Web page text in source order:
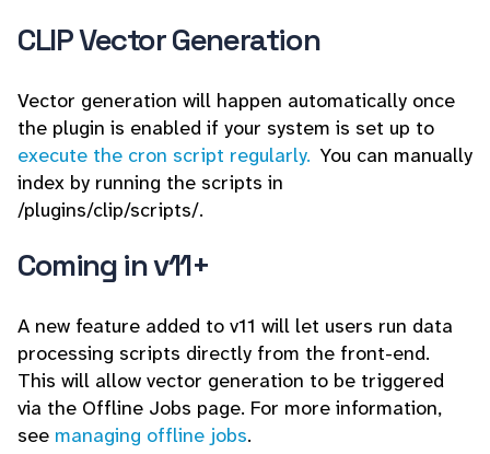
CLIP Vector Generation
Vector generation will happen automatically once
the plugin is enabled if your system is set up to
execute the cron script regularly. You can manually
index by running the scripts in
/plugins/clip/scripts/.
Coming in v11+
A new feature added to v11 will let users run data
processing scripts directly from the front-end.
This will allow vector generation to be triggered
via the Offline Jobs page. For more information,
see managing offline jobs.